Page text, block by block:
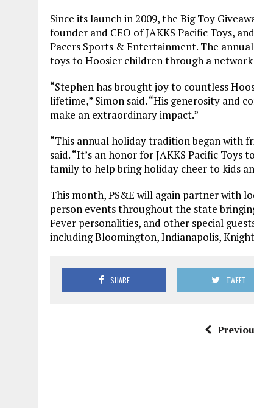
Since its launch in 2009, the Big Toy
founder and CEO of JAKKS Pacific Toys,
Pacers Sports & Entertainment. The
toys to Hoosier children through a
“Stephen has brought joy to countless
lifetime,” Simon said. “His generosity and
make an extraordinary impact.”
“This annual holiday tradition began with
said. “It’s an honor for JAKKS Pacific
family to help bring holiday cheer to kids
This month, PS&E will again partner with
person events throughout the state
Fever personalities, and other special
including Bloomington, Indianapolis,
SHARE TWEET